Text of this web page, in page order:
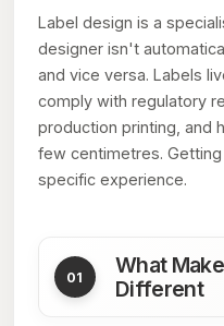
Label design is a
designer isn't
and vice versa. Labels
comply with regulatory
production printing, and
few centimetres.
specific experience.
What
Different